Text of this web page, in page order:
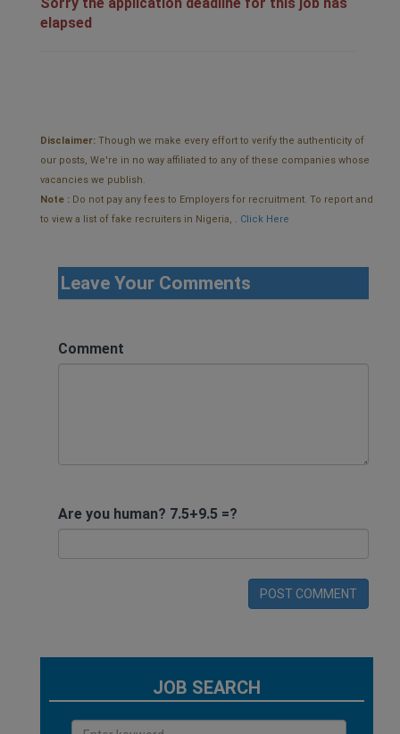
elapsed
Disclaimer: Though we make every effort to verify the authenticity of
our posts, We're in no way affiliated to any of these companies whose
vacancies we publish.
Note : Do not pay any fees to Employers for recruitment. To report and
to view a list of fake recruiters in Nigeria, . Click Here
Leave Your Comments
Comment
Are you human? 7.5+9.5 =?
POST COMMENT
JOB SEARCH